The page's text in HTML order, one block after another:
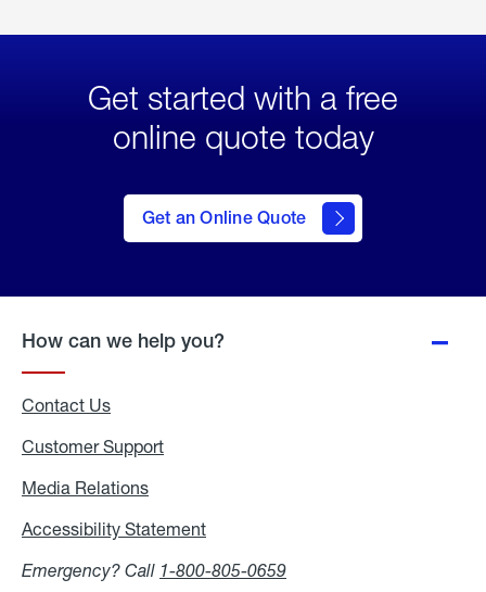
Get started with a free
online quote today
Get an Online Quote
to Get
an
Online
How can we help you?
Contact Us
Customer Support
Media Relations
Accessibility Statement
Emergency? Call 1-800-805-0659